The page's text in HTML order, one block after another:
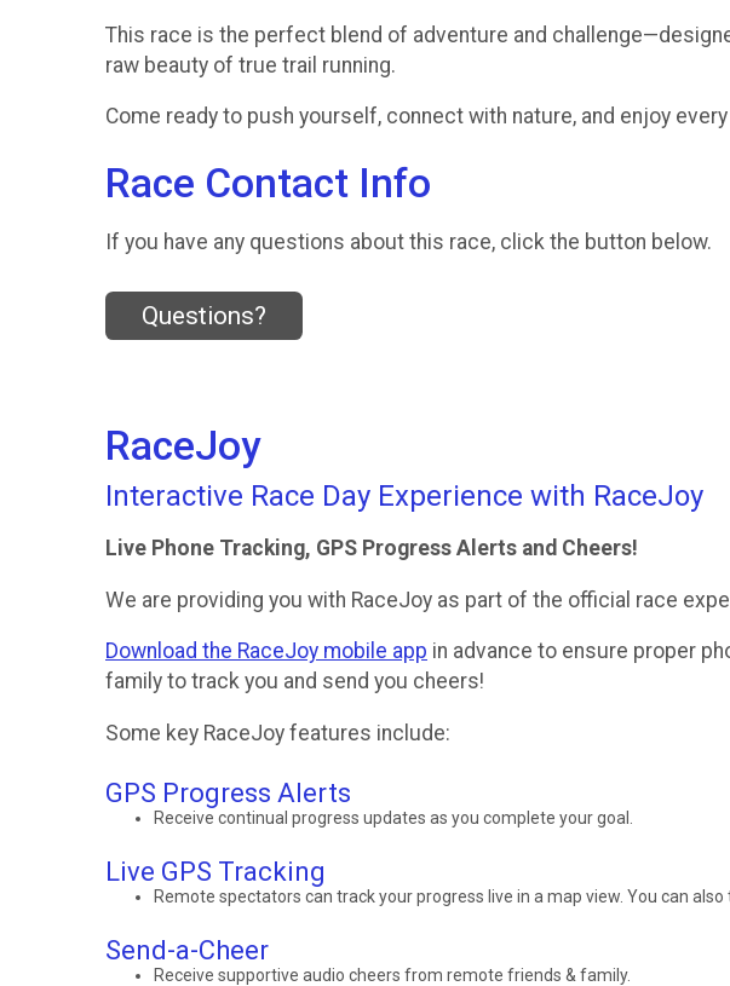
This race is the perfect blend of adventure and
raw beauty of true trail running.
Come ready to push yourself, connect with nature, and enjoy
Race Contact Info
If you have any questions about this race, click the button below.
Questions?
RaceJoy
Interactive Race Day Experience with RaceJoy
Live Phone Tracking, GPS Progress Alerts and Cheers!
We are providing you with RaceJoy as part of the official race
Download the RaceJoy mobile app in advance to ensure proper
family to track you and send you cheers!
Some key RaceJoy features include:
GPS Progress Alerts
Receive continual progress updates as you complete your goal.
Live GPS Tracking
Remote spectators can track your progress live in a map view. You can also
Send-a-Cheer
Receive supportive audio cheers from remote friends & family.